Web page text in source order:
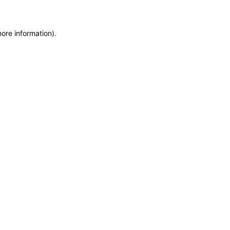
information).